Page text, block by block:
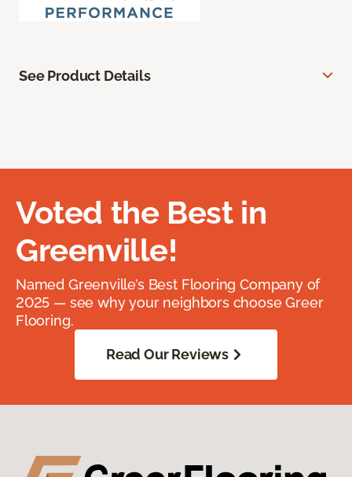
See Product Details
Voted the Best in
Greenville!
Named Greenville’s Best Flooring Company of
2025 — see why your neighbors choose Greer
Flooring.
Read Our Reviews